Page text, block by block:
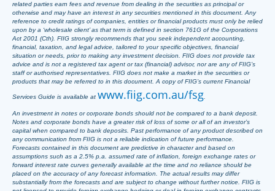
related parties earn fees and revenue from dealing in the securities as principal or
otherwise and may have an interest in any securities mentioned in this document. Any
reference to credit ratings of companies, entities or financial products must only be relied
upon by a ‘wholesale client’ as that term is defined in section 761G of the Corporations
Act 2001 (Cth). FIIG strongly recommends that you seek independent accounting,
financial, taxation, and legal advice, tailored to your specific objectives, financial
situation or needs, prior to making any investment decision. FIIG does not provide tax
advice and is not a registered tax agent or tax (financial) advisor, nor are any of FIIG’s
staff or authorised representatives. FIIG does not make a market in the securities or
products that may be referred to in this document. A copy of FIIG’s current Financial
Services Guide is available at www.fiig.com.au/fsg
An investment in notes or corporate bonds should not be compared to a bank deposit.
Notes and corporate bonds have a greater risk of loss of some or all of an investor’s
capital when compared to bank deposits. Past performance of any product described on
any communication from FIIG is not a reliable indication of future performance.
Forecasts contained in this document are predictive in character and based on
assumptions such as a 2.5% p.a. assumed rate of inflation, foreign exchange rates or
forward interest rate curves generally available at the time and no reliance should be
placed on the accuracy of any forecast information. The actual results may differ
substantially from the forecasts and are subject to change without further notice. FIIG is